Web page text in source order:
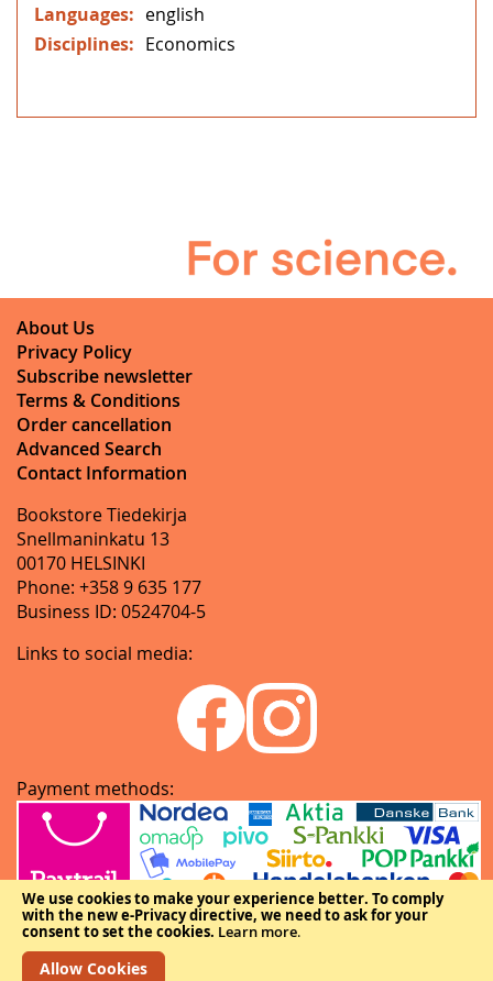
We use cookies to make your experience better. To comply
with the new e-Privacy directive, we need to ask for your
consent to set the cookies. Learn more.
Allow Cookies
english
Economics
About Us
Privacy Policy
Subscribe newsletter
Terms & Conditions
Order cancellation
Advanced Search
Contact Information
Bookstore Tiedekirja
Snellmaninkatu 13
00170 HELSINKI
Phone: +358 9 635 177
Business ID: 0524704-5
Links to social media:
Payment methods:
Copyright © The Federation of Finnish Learned Societies